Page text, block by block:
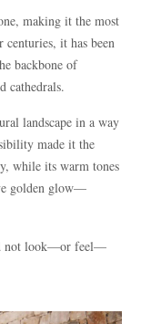
making it the most
centuries, it has been
backbone of
cathedrals.
landscape in a way
made it the
while its warm tones
golden glow—
not look—or feel—